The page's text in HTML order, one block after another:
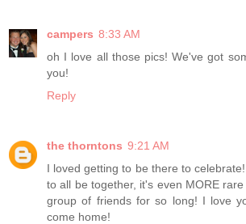
campers 8:33 AM
oh I love all those pics! We've got
you!
Reply
the thorntons 9:21 AM
I loved getting to be there to
to all be together, it's even MORE
group of friends for so long! I love
come home!